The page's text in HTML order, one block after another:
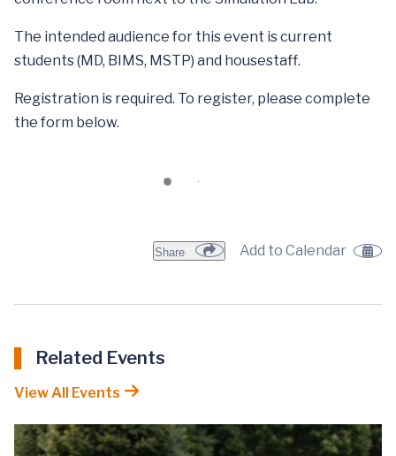
The intended audience for this event is current
students (MD, BIMS, MSTP) and housestaff.
Registration is required. To register, please complete
the form below.
Share Add to Calendar
Related Events
View All Events